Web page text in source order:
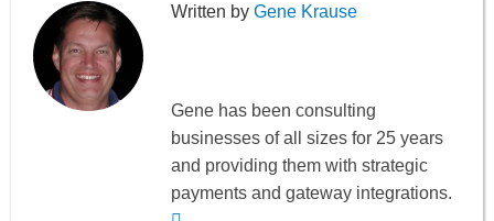
Gene Krause
Gene has been consulting
businesses of all sizes for 25 years
and providing them with strategic
payments and gateway integrations.